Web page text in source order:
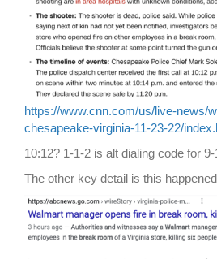
https://www.cnn.com/us/live-news/
chesapeake-virginia-11-23-22/
10:12? 1-1-2 is alt dialing code for 9-
The other key detail is this happened